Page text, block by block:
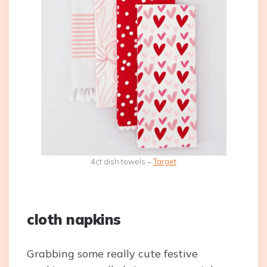
4ct dish towels –Target
cloth napkins
Grabbing some really cute festive